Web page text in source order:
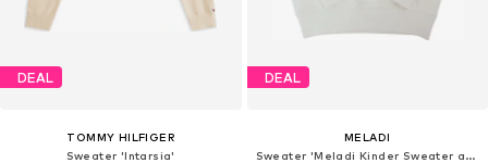
DEAL
TOMMY HILFIGER
Sweater 'Intarsia'
DEAL
MELADI
Sweater 'Meladi Kinder Sweater aus Biobaumwolle - Qualle auf Natural White'